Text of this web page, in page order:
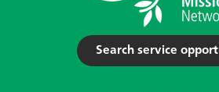
Search service